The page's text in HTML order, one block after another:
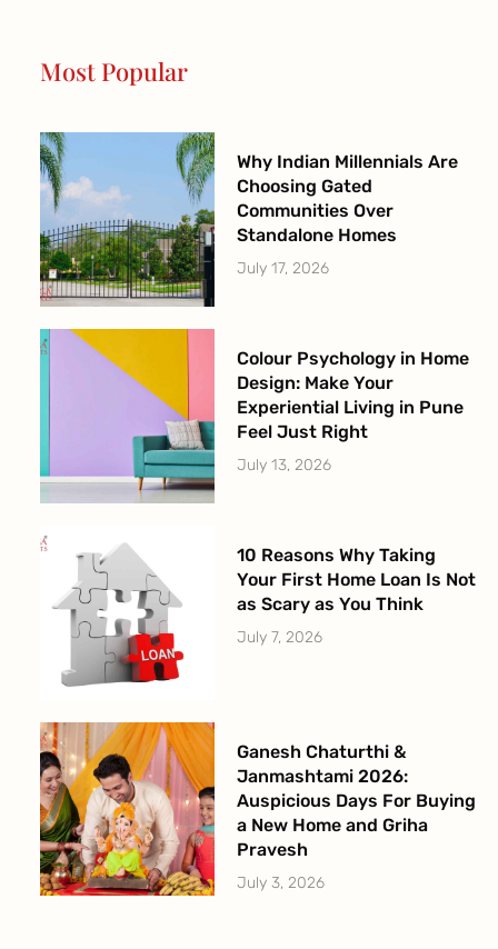
k
-
a
m
Most Popular
Why Indian Millennials Are
Choosing Gated
Communities Over
Standalone Homes
July 17, 2026
Colour Psychology in Home
Design: Make Your
Experiential Living in Pune
Feel Just Right
July 13, 2026
10 Reasons Why Taking
Your First Home Loan Is Not
as Scary as You Think
July 7, 2026
Ganesh Chaturthi &
Janmashtami 2026:
Auspicious Days For Buying
a New Home and Griha
Pravesh
July 3, 2026